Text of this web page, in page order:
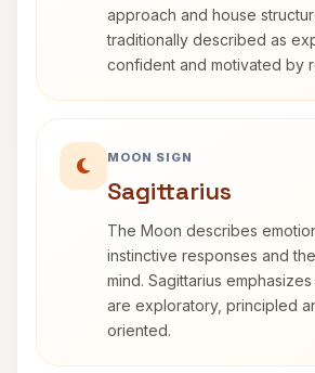
approach and house
traditionally described as
confident and motivated by
MOON SIGN
Sagittarius
The Moon describes
instinctive responses and
mind. Sagittarius
are exploratory, principled
oriented.